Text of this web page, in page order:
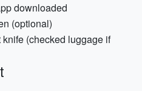
downloaded
(optional)
(checked luggage if